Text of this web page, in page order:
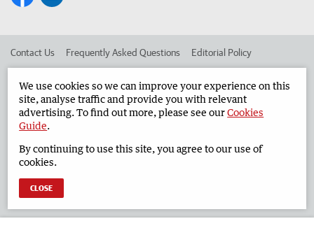
Contact Us Frequently Asked Questions Editorial Policy
Advertise in the Geraldton Guardian Corporate
West Australian Newspapers Limited 2026 Privacy Policy
We use cookies so we can improve your experience on this
site, analyse traffic and provide you with relevant
advertising. To find out more, please see ourCookies
Guide.
By continuing to use this site, you agree to our use of
cookies.
CLOSE